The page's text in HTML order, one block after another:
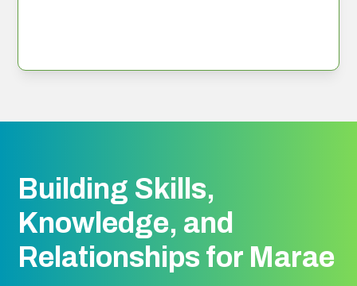
Building Skills,
Knowledge, and
Relationships for Marae